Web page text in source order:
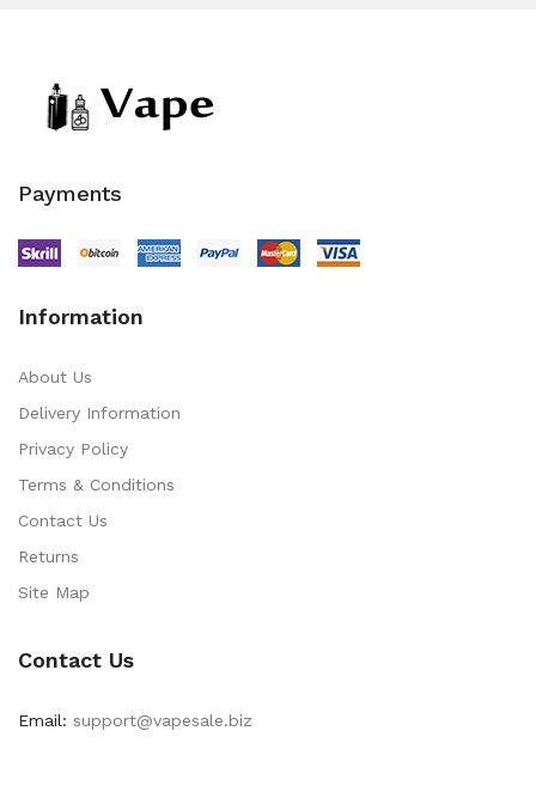
Payments
Information
About Us
Delivery Information
Privacy Policy
Terms & Conditions
Contact Us
Returns
Site Map
Contact Us
Email: support@vapesale.biz